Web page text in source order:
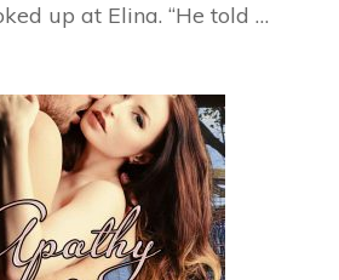
up at Elina. “He told …